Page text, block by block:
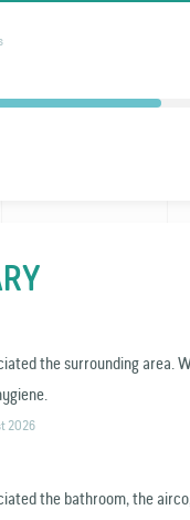
the surrounding area.
2026
the bathroom, the